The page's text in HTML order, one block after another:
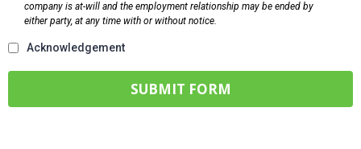
company is at-will and the employment relationship may be ended by
either party, at any time with or without notice.
Acknowledgement
SUBMIT FORM